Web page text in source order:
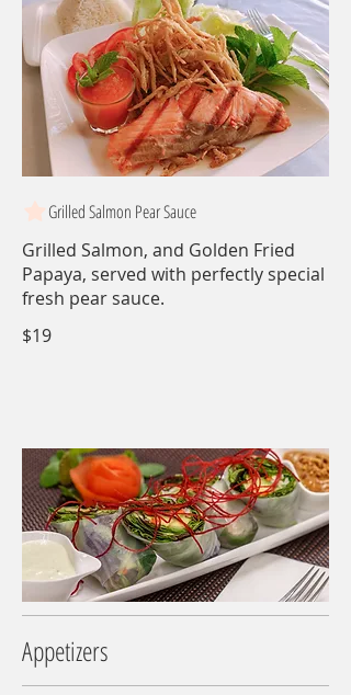
Grilled Salmon Pear Sauce
Grilled Salmon, and Golden Fried
Papaya, served with perfectly special
fresh pear sauce.
$19
Appetizers